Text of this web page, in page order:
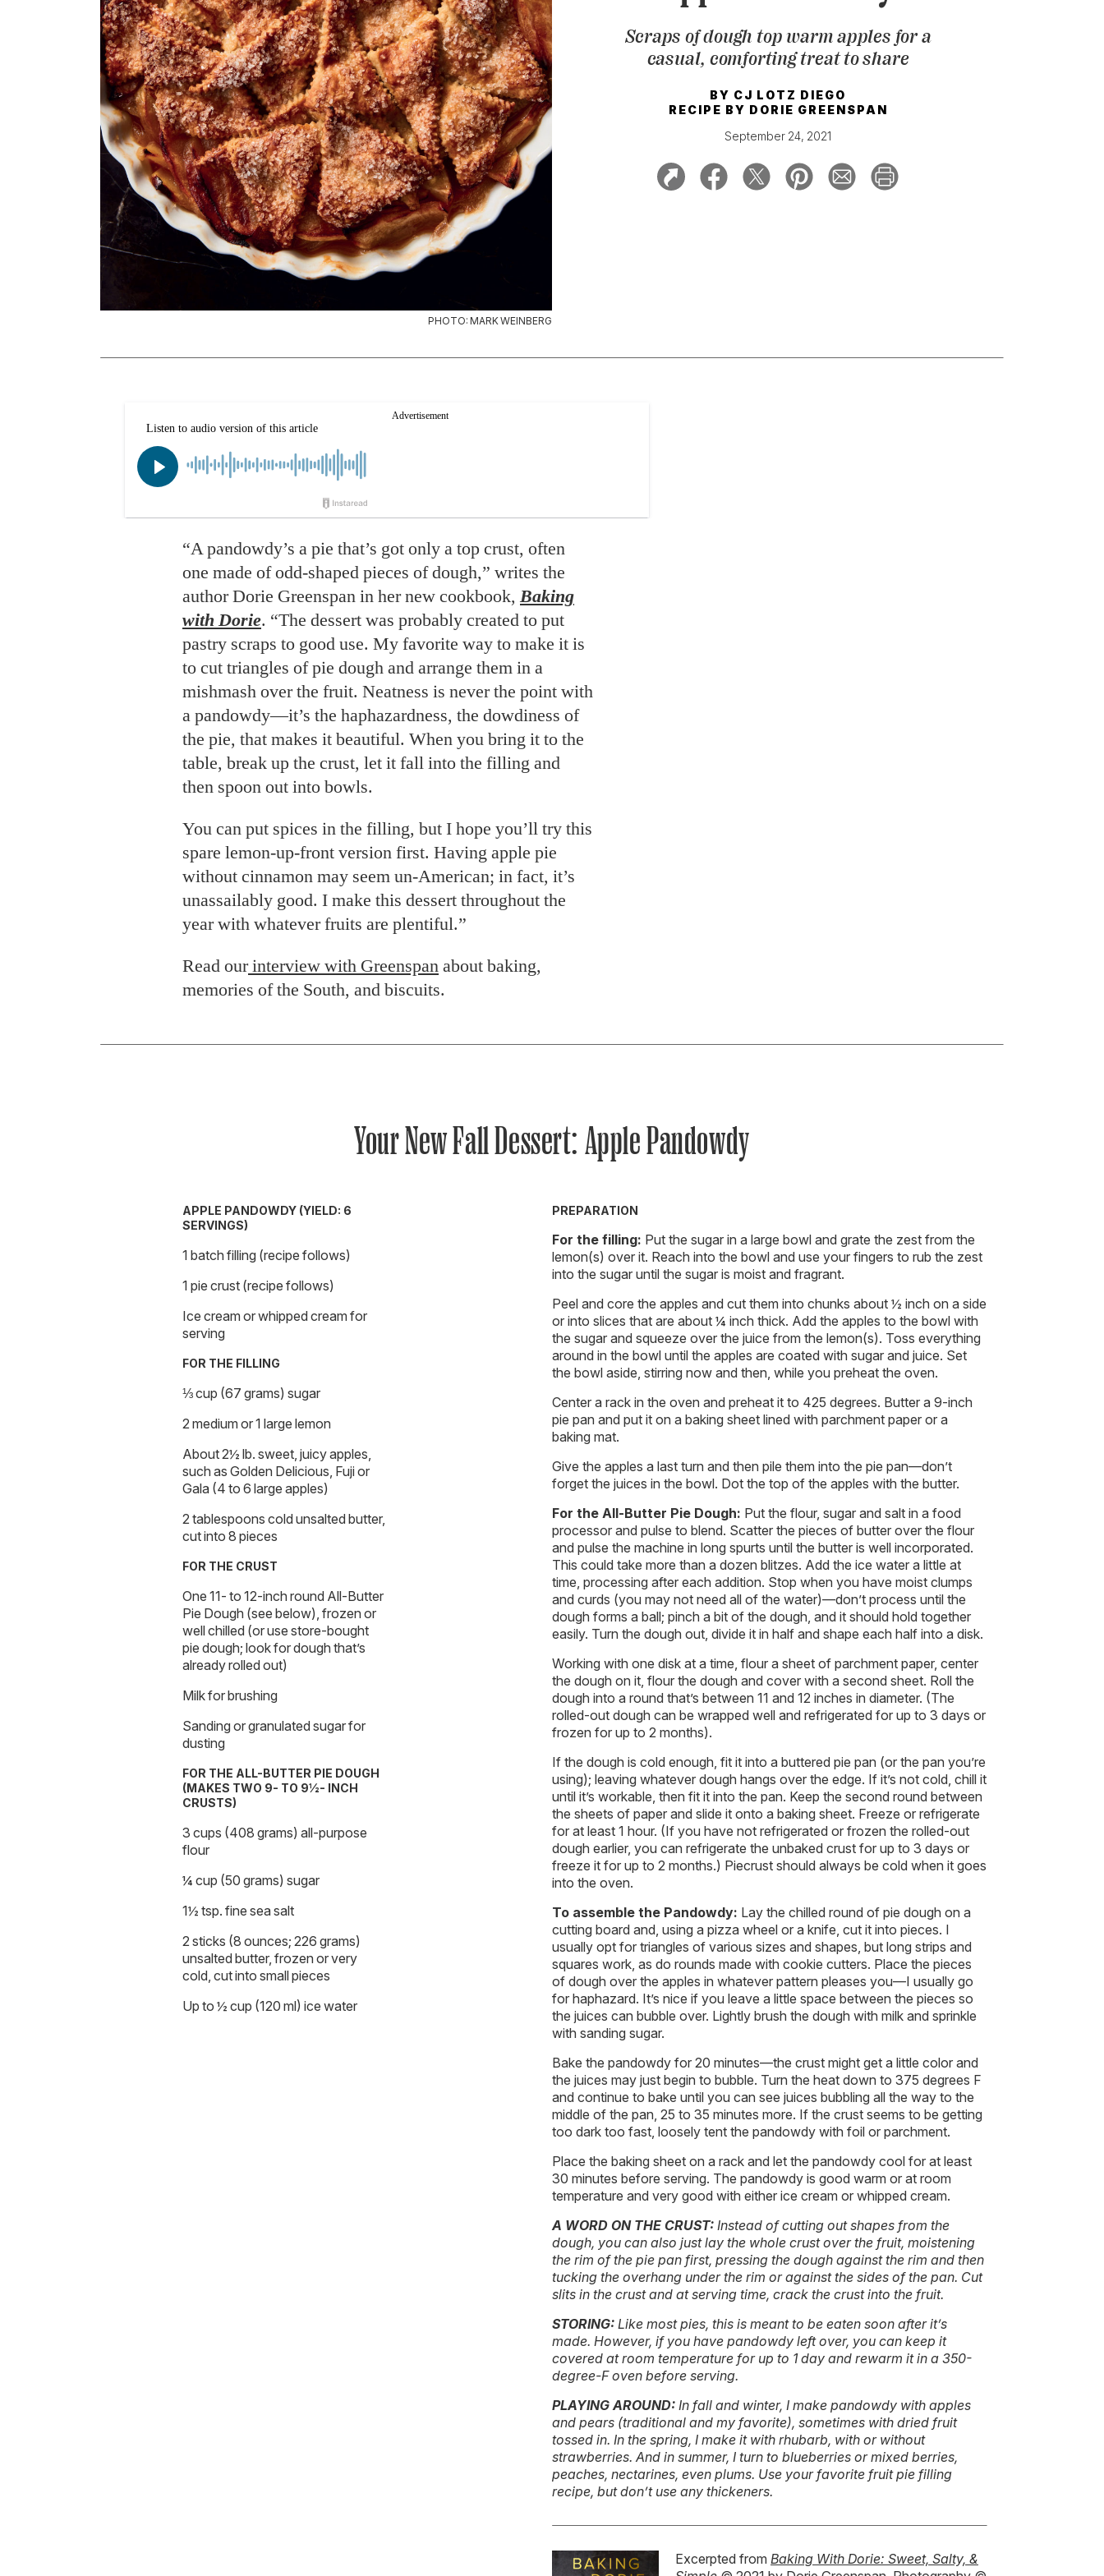
Scraps of dough top warm apples for a
casual, comforting treat to share
BY CJ LOTZ DIEGO
RECIPE BY DORIE GREENSPAN
September 24, 2021
PHOTO: MARK WEINBERG
“A pandowdy’s a pie that’s got only a top crust, often
one made of odd-shaped pieces of dough,” writes the
author Dorie Greenspan in her new cookbook, Baking
with Dorie. “The dessert was probably created to put
pastry scraps to good use. My favorite way to make it is
to cut triangles of pie dough and arrange them in a
mishmash over the fruit. Neatness is never the point with
a pandowdy—it’s the haphazardness, the dowdiness of
the pie, that makes it beautiful. When you bring it to the
table, break up the crust, let it fall into the filling and
then spoon out into bowls.
You can put spices in the filling, but I hope you’ll try this
spare lemon-up-front version first. Having apple pie
without cinnamon may seem un-American; in fact, it’s
unassailably good. I make this dessert throughout the
year with whatever fruits are plentiful.”
Read ourinterview with Greenspan about baking,
memories of the South, and biscuits.
Your New Fall Dessert: Apple Pandowdy
APPLE PANDOWDY (YIELD: 6
SERVINGS)
1 batch filling (recipe follows)
1 pie crust (recipe follows)
Ice cream or whipped cream for
serving
FOR THE FILLING
⅓ cup (67 grams) sugar
2 medium or 1 large lemon
About 2½ lb. sweet, juicy apples,
such as Golden Delicious, Fuji or
Gala (4 to 6 large apples)
2 tablespoons cold unsalted butter,
cut into 8 pieces
FOR THE CRUST
One 11- to 12-inch round All-Butter
Pie Dough (see below), frozen or
well chilled (or use store-bought
pie dough; look for dough that’s
already rolled out)
Milk for brushing
Sanding or granulated sugar for
dusting
FOR THE ALL-BUTTER PIE DOUGH
(MAKES TWO 9- TO 9½- INCH
CRUSTS)
3 cups (408 grams) all-purpose
flour
¼ cup (50 grams) sugar
1½ tsp. fine sea salt
2 sticks (8 ounces; 226 grams)
unsalted butter, frozen or very
cold, cut into small pieces
Up to ½ cup (120 ml) ice water
PREPARATION
For the filling: Put the sugar in a large bowl and grate the zest from the
lemon(s) over it. Reach into the bowl and use your fingers to rub the zest
into the sugar until the sugar is moist and fragrant.
Peel and core the apples and cut them into chunks about ½ inch on a side
or into slices that are about ¼ inch thick. Add the apples to the bowl with
the sugar and squeeze over the juice from the lemon(s). Toss everything
around in the bowl until the apples are coated with sugar and juice. Set
the bowl aside, stirring now and then, while you preheat the oven.
Center a rack in the oven and preheat it to 425 degrees. Butter a 9-inch
pie pan and put it on a baking sheet lined with parchment paper or a
baking mat.
Give the apples a last turn and then pile them into the pie pan—don’t
forget the juices in the bowl. Dot the top of the apples with the butter.
For the All-Butter Pie Dough: Put the flour, sugar and salt in a food
processor and pulse to blend. Scatter the pieces of butter over the flour
and pulse the machine in long spurts until the butter is well incorporated.
This could take more than a dozen blitzes. Add the ice water a little at
time, processing after each addition. Stop when you have moist clumps
and curds (you may not need all of the water)—don’t process until the
dough forms a ball; pinch a bit of the dough, and it should hold together
easily. Turn the dough out, divide it in half and shape each half into a disk.
Working with one disk at a time, flour a sheet of parchment paper, center
the dough on it, flour the dough and cover with a second sheet. Roll the
dough into a round that’s between 11 and 12 inches in diameter. (The
rolled-out dough can be wrapped well and refrigerated for up to 3 days or
frozen for up to 2 months).
If the dough is cold enough, fit it into a buttered pie pan (or the pan you’re
using); leaving whatever dough hangs over the edge. If it’s not cold, chill it
until it’s workable, then fit it into the pan. Keep the second round between
the sheets of paper and slide it onto a baking sheet. Freeze or refrigerate
for at least 1 hour. (If you have not refrigerated or frozen the rolled-out
dough earlier, you can refrigerate the unbaked crust for up to 3 days or
freeze it for up to 2 months.) Piecrust should always be cold when it goes
into the oven.
To assemble the Pandowdy: Lay the chilled round of pie dough on a
cutting board and, using a pizza wheel or a knife, cut it into pieces. I
usually opt for triangles of various sizes and shapes, but long strips and
squares work, as do rounds made with cookie cutters. Place the pieces
of dough over the apples in whatever pattern pleases you—I usually go
for haphazard. It’s nice if you leave a little space between the pieces so
the juices can bubble over. Lightly brush the dough with milk and sprinkle
with sanding sugar.
Bake the pandowdy for 20 minutes—the crust might get a little color and
the juices may just begin to bubble. Turn the heat down to 375 degrees F
and continue to bake until you can see juices bubbling all the way to the
middle of the pan, 25 to 35 minutes more. If the crust seems to be getting
too dark too fast, loosely tent the pandowdy with foil or parchment.
Place the baking sheet on a rack and let the pandowdy cool for at least
30 minutes before serving. The pandowdy is good warm or at room
temperature and very good with either ice cream or whipped cream.
A WORD ON THE CRUST: Instead of cutting out shapes from the
dough, you can also just lay the whole crust over the fruit, moistening
the rim of the pie pan first, pressing the dough against the rim and then
tucking the overhang under the rim or against the sides of the pan. Cut
slits in the crust and at serving time, crack the crust into the fruit.
STORING: Like most pies, this is meant to be eaten soon after it’s
made. However, if you have pandowdy left over, you can keep it
covered at room temperature for up to 1 day and rewarm it in a 350-
degree-F oven before serving.
PLAYING AROUND: In fall and winter, I make pandowdy with apples
and pears (traditional and my favorite), sometimes with dried fruit
tossed in. In the spring, I make it with rhubarb, with or without
strawberries. And in summer, I turn to blueberries or mixed berries,
peaches, nectarines, even plums. Use your favorite fruit pie filling
recipe, but don’t use any thickeners.
Excerpted from Baking With Dorie: Sweet, Salty, &